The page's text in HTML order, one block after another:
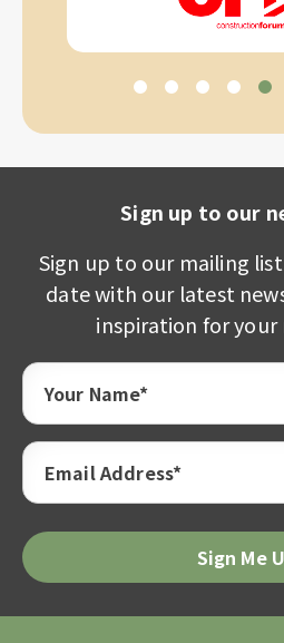
Sign up to our
Sign up to our mailing
date with our latest
inspiration for your
Your Name*
Email Address*